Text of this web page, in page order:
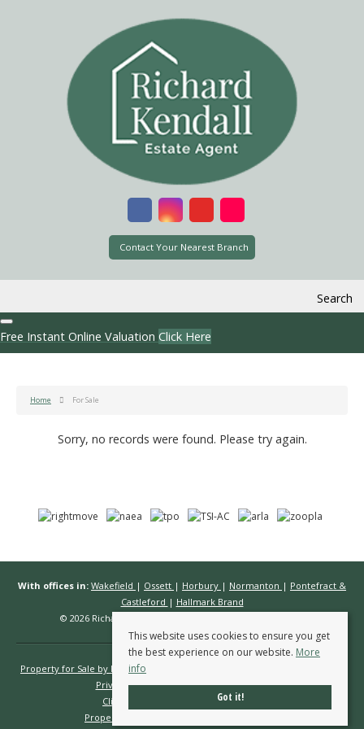
Contact Your Nearest Branch
Search
Free Instant Online Valuation Click Here
Home For Sale
Sorry, no records were found. Please try again.
With offices in: Wakefield | Ossett | Horbury | Normanton | Pontefract &
Castleford | Hallmark Brand
© 2026 Richard Kendall Estate Agents All rights reserved.
Property for Sale by Region
Privacy Policy
Complaints Procedure
Client Money Protection Certificate
Propertymark Conduct & Membership Rules
This website uses cookies to ensure you get
the best experience on our website. More
info
Got it!